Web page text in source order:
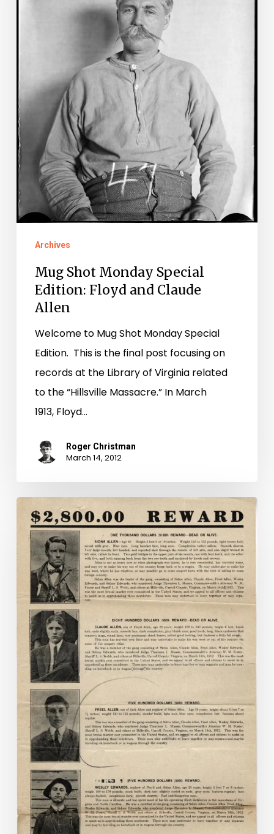
Allen
Archives
Mug Shot Monday Special
Edition: Floyd and Claude
Allen
Welcome to Mug Shot Monday Special
Edition. This is the final post focusing on
records at the Library of Virginia related
to the “Hillsville Massacre.” In March
1913, Floyd…
Roger Christman
March 14, 2012
Shot
Monday
Special
Edition:
"Hillsville
Massacre"